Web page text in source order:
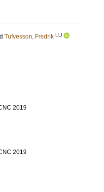
Tufvesson, Fredrik LU
2019
2019